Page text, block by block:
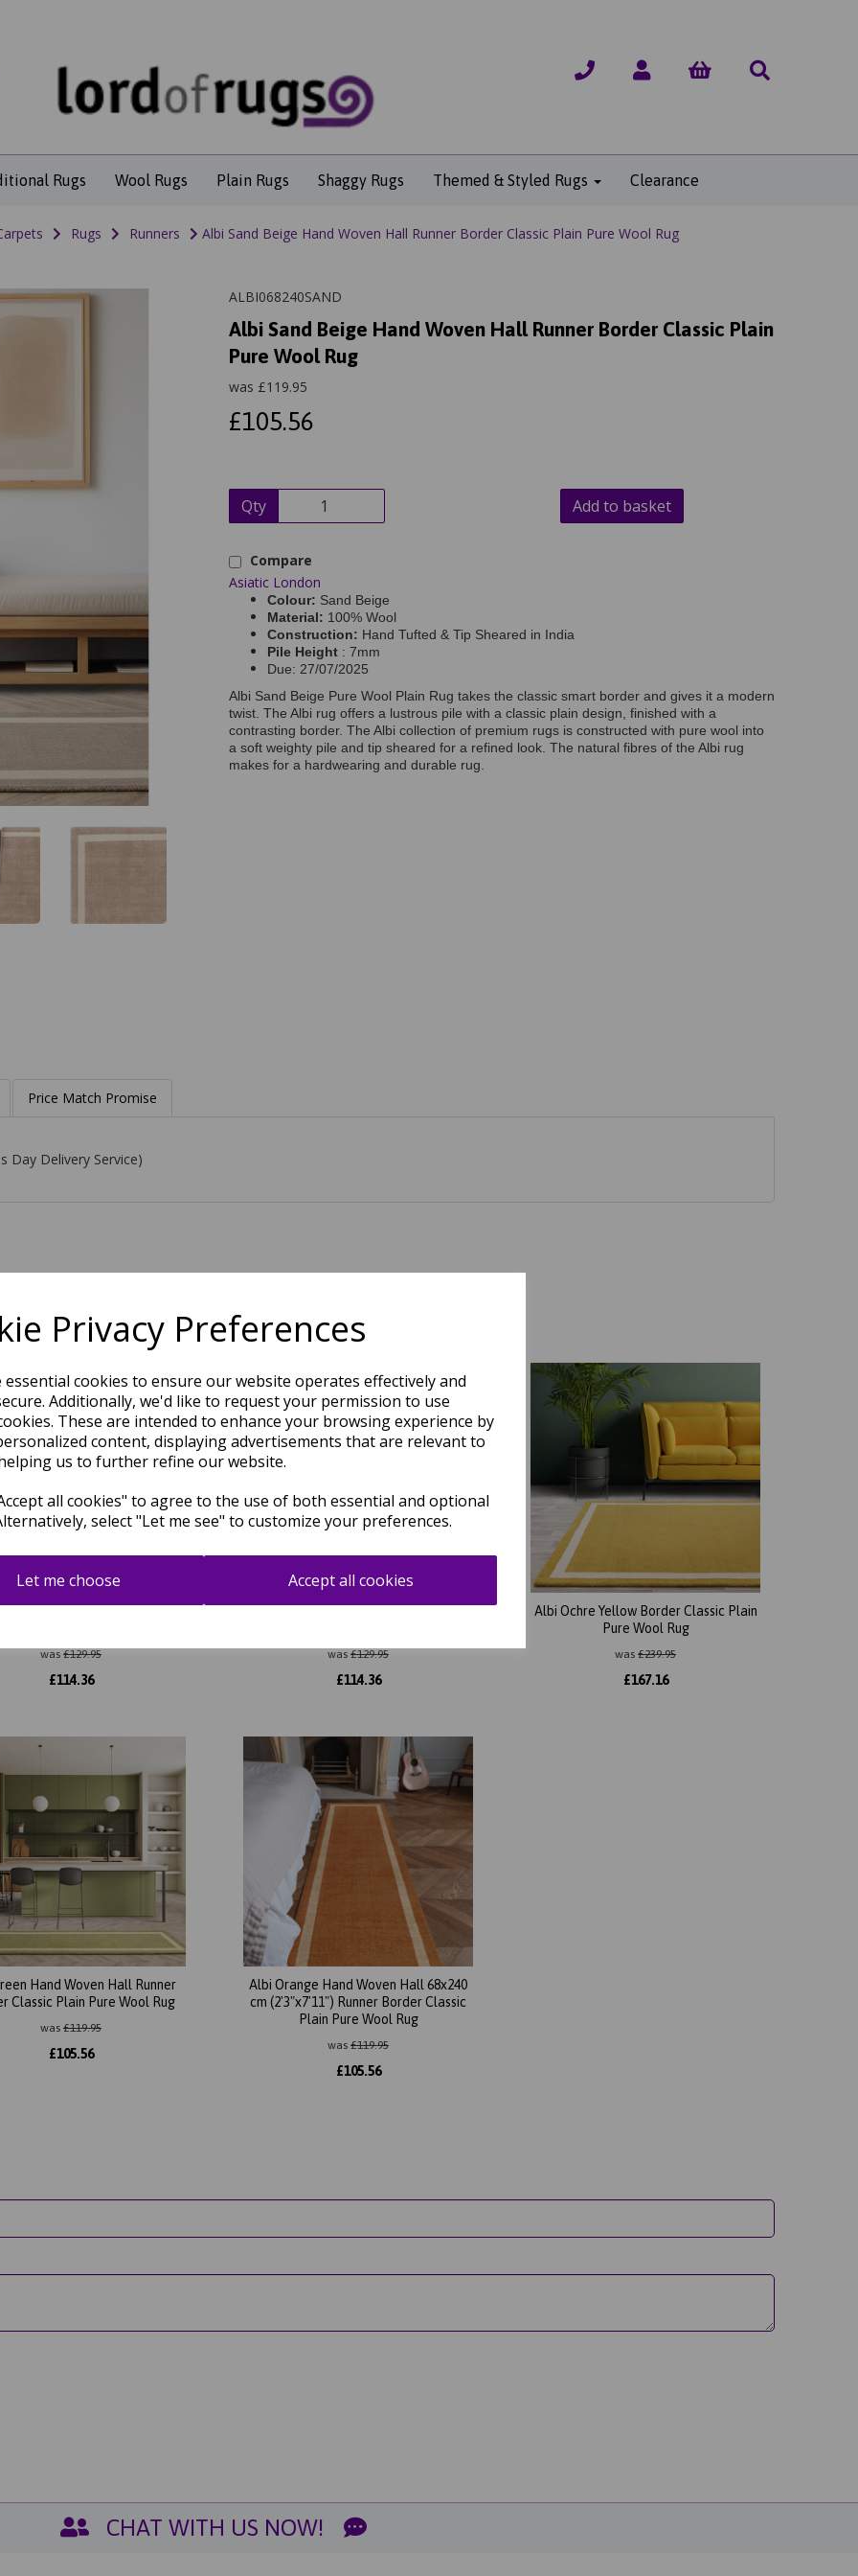
Privacy Preferences
essential cookies to ensure our website operates effectively and
Additionally, we'd like to request your permission to use
These are intended to enhance your browsing experience by
content, displaying advertisements that are relevant to
us to further refine our website.
all cookies" to agree to the use of both essential and optional
select "Let me see" to customize your preferences.
Let me choose Accept all cookies
Rugs Wool Rugs Plain Rugs Shaggy Rugs Themed & Styled Rugs Clearance
Rugs Runners Albi Sand Beige Hand Woven Hall Runner Border Classic Plain Pure Wool Rug
ALBI068240SAND
Albi Sand Beige Hand Woven Hall Runner Border Classic Plain
Pure Wool Rug
was £119.95
£105.56
Qty Add to basket
Compare
Asiatic London
Colour: Sand Beige
Material: 100% Wool
Construction: Hand Tufted & Tip Sheared in India
Pile Height : 7mm
Due: 27/07/2025
Albi Sand Beige Pure Wool Plain Rug takes the classic smart border and gives it a modern
twist. The Albi rug offers a lustrous pile with a classic plain design, finished with a
contrasting border. The Albi collection of premium rugs is constructed with pure wool into
a soft weighty pile and tip sheared for a refined look. The natural fibres of the Albi rug
makes for a hardwearing and durable rug.
Price Match Promise
Day Delivery Service)
Related Products
was £129.95
£114.36
was £129.95
£114.36
Albi Ochre Yellow Border Classic Plain
Pure Wool Rug
was £239.95
£167.16
Hand Woven Hall Runner
Classic Plain Pure Wool Rug
was £119.95
£105.56
Albi Orange Hand Woven Hall 68x240
cm (2'3"x7'11") Runner Border Classic
Plain Pure Wool Rug
was £119.95
£105.56
CHAT WITH US NOW!